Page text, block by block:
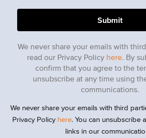
We never share your emails with
read our Privacy Policy here . By
confirm that you agree to the
unsubscribe at any time using
communications.
We never share your emails with third
Privacy Policy here. You can unsubscribe
links in our